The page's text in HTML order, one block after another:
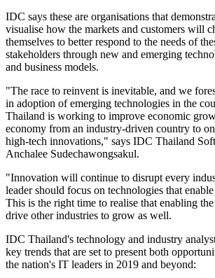
IDC says these are organisations that
visualise how the markets and customers will
themselves to better respond to the needs of
stakeholders through new and emerging
and business models.
"The race to reinvent is inevitable, and we
in adoption of emerging technologies in the
Thailand is working to improve economic
economy from an industry-driven country to
high-tech innovations," says IDC Thailand
Anchalee Sudechawongsakul.
"Innovation will continue to disrupt every
leader should focus on technologies that
This is the right time to realise that enabling
drive other industries to grow as well.
IDC Thailand's technology and industry
key trends that are set to present both
the nation's IT leaders in 2019 and beyond: